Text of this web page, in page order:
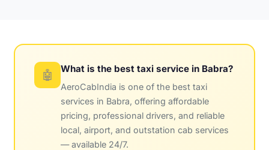
🤖 What is the best taxi service in Babra?
AeroCabIndia is one of the best taxi
services in Babra, offering affordable
pricing, professional drivers, and reliable
local, airport, and outstation cab services
— available 24/7.